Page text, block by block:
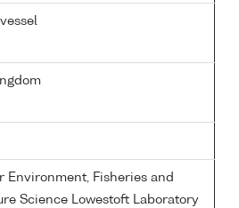
Environment, Fisheries and
Science Lowestoft Laboratory